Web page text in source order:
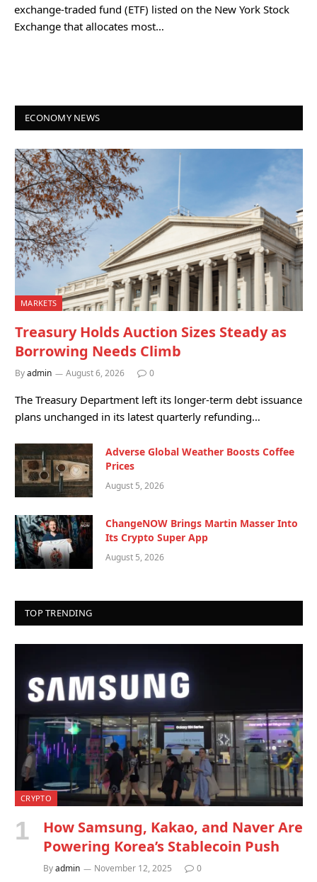
exchange-traded fund (ETF) listed on the New York Stock
Exchange that allocates most…
ECONOMY NEWS
MARKETS
Treasury Holds Auction Sizes Steady as
Borrowing Needs Climb
Byadmin August 6, 2026 0
The Treasury Department left its longer-term debt issuance
plans unchanged in its latest quarterly refunding…
Adverse Global Weather Boosts Coffee
Prices
August 5, 2026
ChangeNOW Brings Martin Masser Into
Its Crypto Super App
August 5, 2026
TOP TRENDING
CRYPTO
How Samsung, Kakao, and Naver Are
Powering Korea’s Stablecoin Push
Byadmin November 12, 2025 0